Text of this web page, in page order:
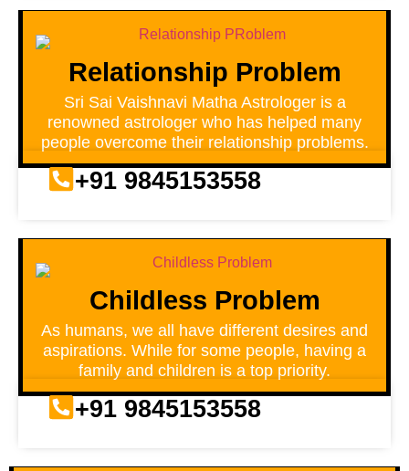
Relationship Problem
Sri Sai Vaishnavi Matha Astrologer is a
renowned astrologer who has helped many
people overcome their relationship problems.
+91 9845153558
Childless Problem
As humans, we all have different desires and
aspirations. While for some people, having a
family and children is a top priority.
+91 9845153558